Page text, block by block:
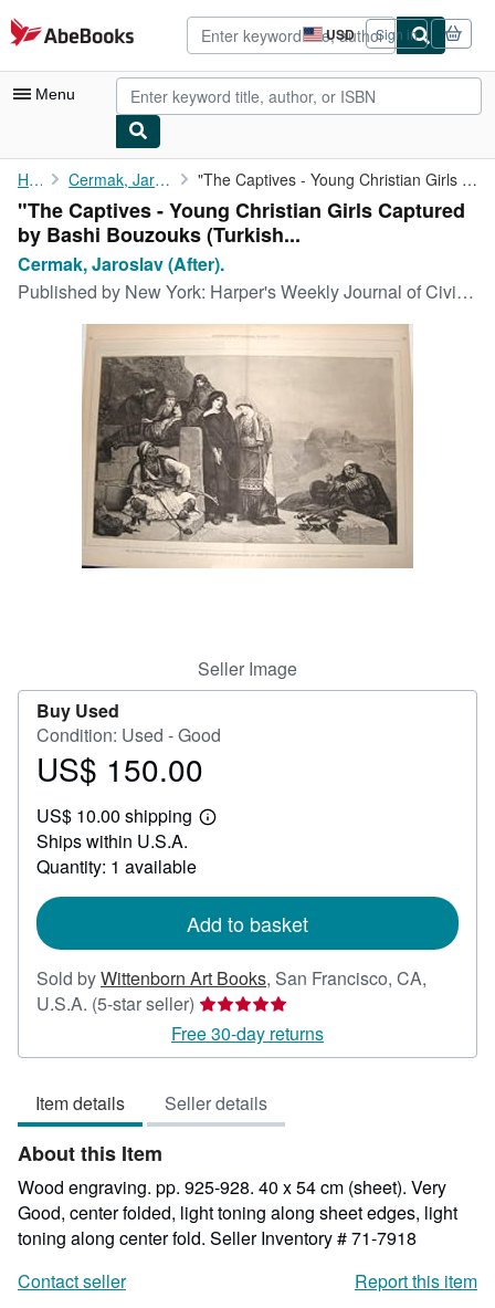
Skip to main content
AbeBooks.com USD
Site
shopping
preferences
Sign in
Menu
My Account
My Purchases
Advanced Search
Browse Collections
Rare Books
Art & Collectibles
Start Selling
CLOSE
Home Cermak, Jaroslav (After). "The Captives - Young Christian Girls Captured by Bashi Bouzouks...
"The Captives - Young Christian Girls Captured
by Bashi Bouzouks (Turkish...
Cermak, Jaroslav (After).
Published by New York: Harper's Weekly Journal of Civilization, Supplement, November 7., 1874
Seller Image
Buy Used
Condition: Used - Good
Price
150.00
US$ 150.00
US$ 10.00 shipping
Learn
Ships within U.S.A.
Quantity: 1 available
Add to basket
Sold byWittenborn Art Books, San Francisco, CA,
U.S.A. (5-star seller) Seller
rating
5
of
5
Free 30-day returns
Item details Seller details
About this Item
Wood engraving. pp. 925-928. 40 x 54 cm (sheet). Very
Good, center folded, light toning along sheet edges, light
toning along center fold. Seller Inventory # 71-7918
Contact seller
Report this item